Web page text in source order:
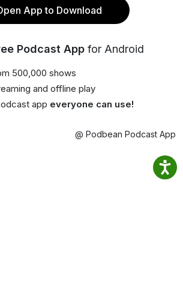
App to Download
Podcast App for Android
500,000 shows
and offline play
app everyone can use!
@ Podbean Podcast App